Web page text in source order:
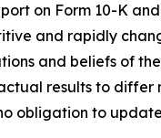
on Form 10-K
and rapidly
and beliefs of
results to
obligation to